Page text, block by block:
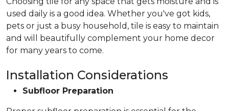
used daily is a good idea. Whether you've got kids,
pets or just a busy household, tile is easy to maintain
and will beautifully complement your home decor
for many years to come.
Installation Considerations
Subfloor Preparation